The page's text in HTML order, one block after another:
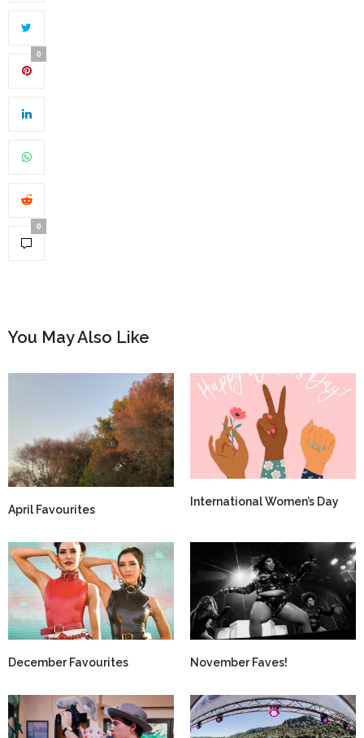
0
0
You May Also Like
April Favourites
International Women’s Day
December Favourites November Faves!